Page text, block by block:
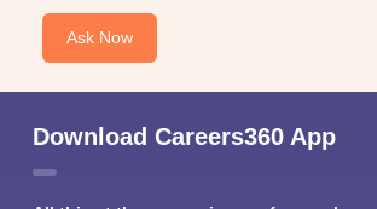
Ask Now
Download Careers360 App